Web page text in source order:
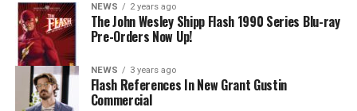
NEWS 2 years ago
The John Wesley Shipp Flash 1990 Series Blu-ray
Pre-Orders Now Up!
NEWS 3 years ago
Flash References In New Grant Gustin
Commercial